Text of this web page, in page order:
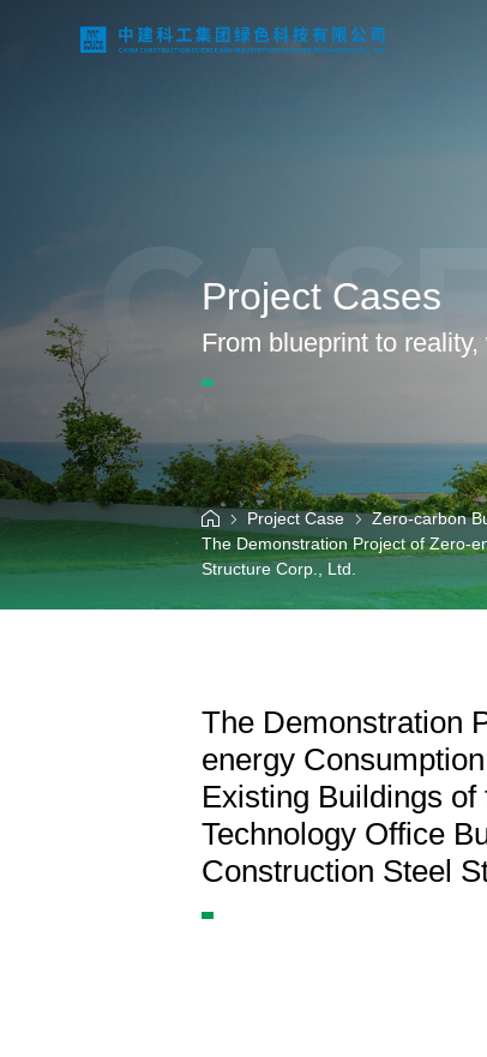
Technological Innovation
Project Case
Project Cases
From blueprint to
Project Case
Zero-carbon
The Demonstration Project of Zero-
Structure Corp., Ltd.
The Demonstration
energy
Existing Buildings of
Technology Office
Construction Steel